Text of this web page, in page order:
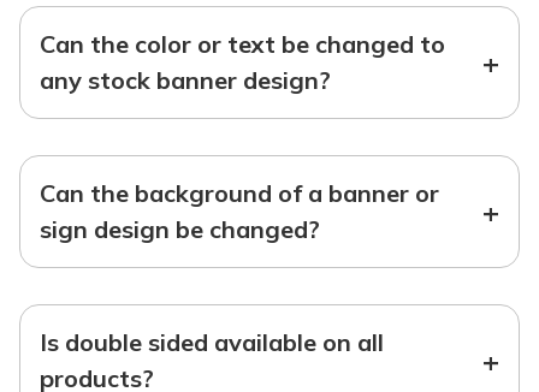
Can the color or text be changed to
any stock banner design?
+
Can the background of a banner or
sign design be changed?
+
Is double sided available on all
products?
+